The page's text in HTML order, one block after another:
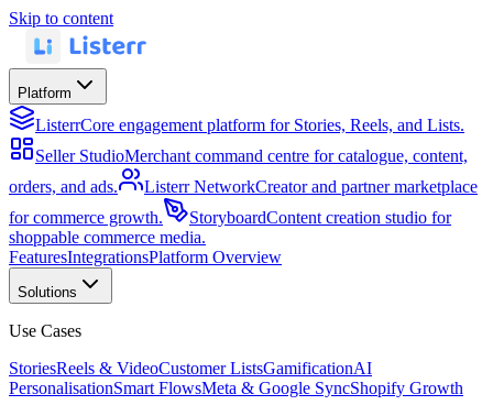
Skip to content
Platform
ListerrCore engagement platform for Stories, Reels, and Lists.
Seller StudioMerchant command centre for catalogue, content,
orders, and ads.
Listerr NetworkCreator and partner marketplace
for commerce growth.
StoryboardContent creation studio for
shoppable commerce media.
FeaturesIntegrationsPlatform Overview
Solutions
Use Cases
StoriesReels & VideoCustomer ListsGamificationAI
PersonalisationSmart FlowsMeta & Google SyncShopify Growth